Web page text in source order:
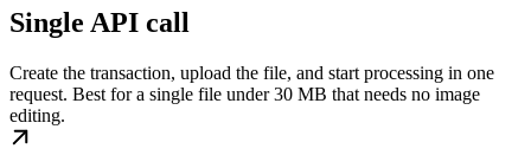
Single API call
Create the transaction, upload the file, and start processing in one
request. Best for a single file under 30 MB that needs no image
editing.